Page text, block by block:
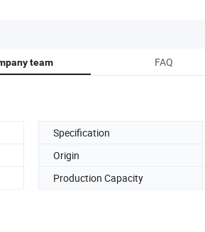
team FAQ
Specification
Origin
Production Capacity